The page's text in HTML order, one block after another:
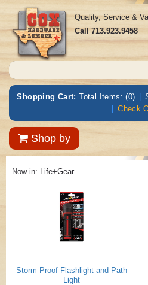
Quality, Service &
Call713.923.9458
Shopping Cart: Total Items: (0) |
| Check
Shop by
Now in: Life+Gear
Storm Proof Flashlight and Path
Light